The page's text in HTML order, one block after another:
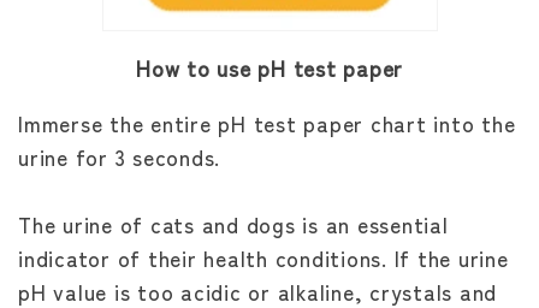
How to use pH test paper
Immerse the entire pH test paper chart into the
urine for 3 seconds.
The urine of cats and dogs is an essential
indicator of their health conditions. If the urine
pH value is too acidic or alkaline, crystals and